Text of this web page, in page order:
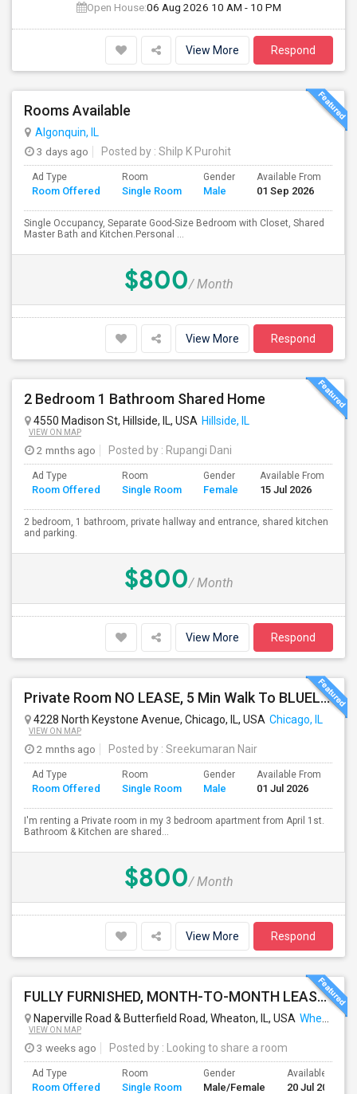
Open House:06 Aug 2026 10 AM - 10 PM
View More Respond
Rooms Available
Algonquin, IL
3 days ago
Posted by : Shilp K Purohit
Ad Type
Room Offered
Room
Single Room
Gender
Male
Available From
01 Sep 2026
Single Occupancy, Separate Good-Size Bedroom with Closet, Shared
Master Bath and Kitchen.Personal ...
$800/ Month
View More Respond
2 Bedroom 1 Bathroom Shared Home
4550 Madison St, Hillside, IL, USA Hillside, IL
VIEW ON MAP
2 mnths ago Posted by : Rupangi Dani
Ad Type
Room Offered
Room
Single Room
Gender
Female
Available From
15 Jul 2026
2 bedroom, 1 bathroom, private hallway and entrance, shared kitchen
and parking.
$800/ Month
View More Respond
Private Room NO LEASE, 5 Min Walk To BLUELINE Subway (20 Min To Downtown/O'hare) - Free Street Parking
4228 North Keystone Avenue, Chicago, IL, USA Chicago, IL
VIEW ON MAP
2 mnths ago Posted by : Sreekumaran Nair
Ad Type
Room Offered
Room
Single Room
Gender
Male
Available From
01 Jul 2026
I'm renting a Private room in my 3 bedroom apartment from April 1st.
Bathroom & Kitchen are shared...
$800/ Month
View More Respond
FULLY FURNISHED, MONTH-TO-MONTH LEASE, NO CONTRACT TO SIGN
Naperville Road & Butterfield Road, Wheaton, IL, USA Wheaton, IL
VIEW ON MAP
3 weeks ago Posted by : Looking to share a room
Ad Type
Room Offered
Room
Single Room
Gender
Male/Female
Available From
20 Jul 2026